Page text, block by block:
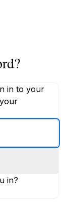
in to your
in?